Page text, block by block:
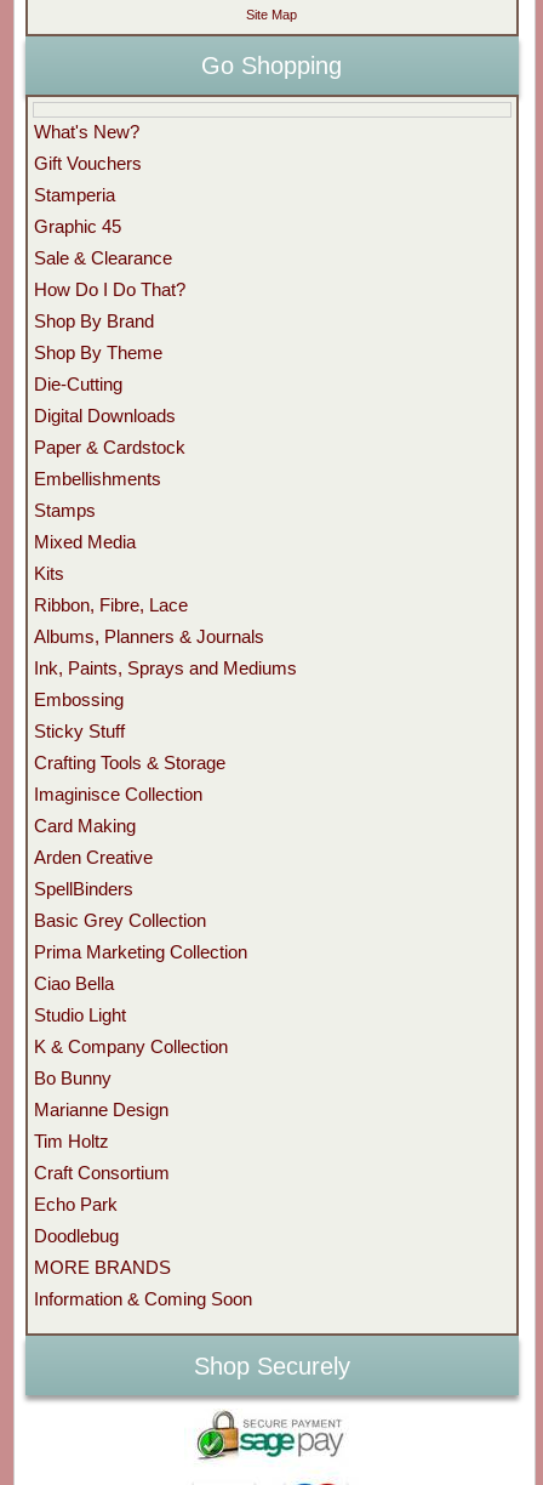
Site Map
Go Shopping
What's New?
Gift Vouchers
Stamperia
Graphic 45
Sale & Clearance
How Do I Do That?
Shop By Brand
Shop By Theme
Die-Cutting
Digital Downloads
Paper & Cardstock
Embellishments
Stamps
Mixed Media
Kits
Ribbon, Fibre, Lace
Albums, Planners & Journals
Ink, Paints, Sprays and Mediums
Embossing
Sticky Stuff
Crafting Tools & Storage
Imaginisce Collection
Card Making
Arden Creative
SpellBinders
Basic Grey Collection
Prima Marketing Collection
Ciao Bella
Studio Light
K & Company Collection
Bo Bunny
Marianne Design
Tim Holtz
Craft Consortium
Echo Park
Doodlebug
MORE BRANDS
Information & Coming Soon
Shop Securely